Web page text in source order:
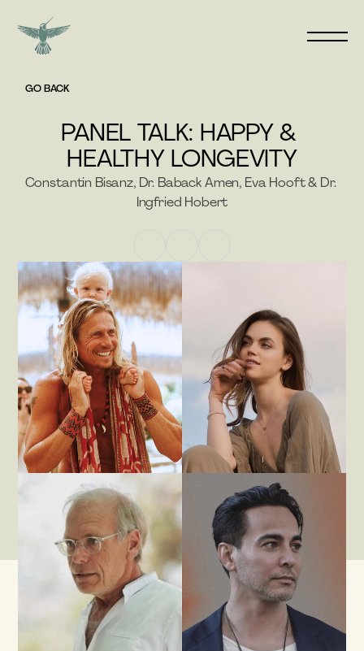
GO BACK
PANEL TALK: HAPPY &
HEALTHY LONGEVITY
Constantin Bisanz, Dr. Baback Amen, Eva Hooft & Dr.
Ingfried Hobert